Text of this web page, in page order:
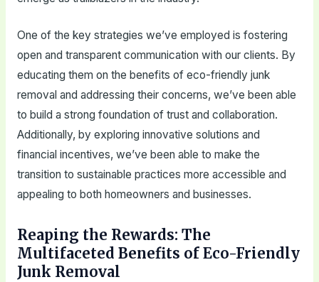
One of the key strategies we’ve employed is fostering
open and transparent communication with our clients. By
educating them on the benefits of eco-friendly junk
removal and addressing their concerns, we’ve been able
to build a strong foundation of trust and collaboration.
Additionally, by exploring innovative solutions and
financial incentives, we’ve been able to make the
transition to sustainable practices more accessible and
appealing to both homeowners and businesses.
Reaping the Rewards: The
Multifaceted Benefits of Eco-Friendly
Junk Removal